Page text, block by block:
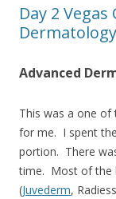
Day 2
Advanced
This was a one
for me. I spent
portion. There
time. Most of the
(Juvederm,